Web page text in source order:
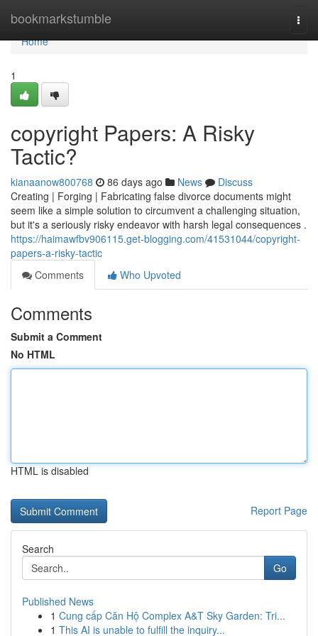
bookmarkstumble
Home
Home
1
copyright Papers: A Risky
Tactic?
kianaanow800768 86 days ago News
Discuss
Creating | Forging | Fabricating false divorce documents might
seem like a simple solution to circumvent a challenging situation,
but it's a seriously risky endeavor with harsh legal consequences .
https://haimawfbv906115.get-blogging.com/41531044/copyright-
papers-a-risky-tactic
Comments
Who Upvoted
Comments
Submit a Comment
No HTML
HTML is disabled
Report Page
Search
Go
Published News
1 Cung cấp Căn Hộ Complex A&T Sky Garden: Tri...
1 This AI is unable to fulfill the inquiry...